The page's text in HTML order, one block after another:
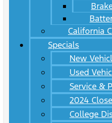
California
Specials
New
Used
Service &
2024
College